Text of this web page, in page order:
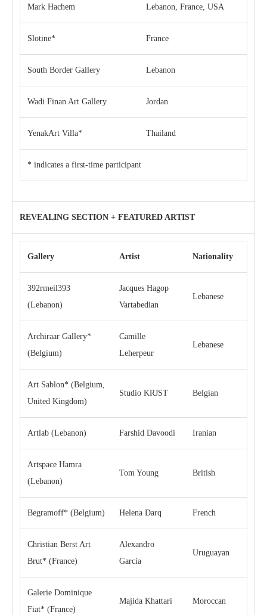
Mark Hachem Lebanon, France, USA
Slotine* France
South Border Gallery Lebanon
Wadi Finan Art Gallery Jordan
YenakArt Villa* Thailand
* indicates a first-time participant
REVEALING SECTION + FEATURED ARTIST
Gallery Artist Nationality
392rmeil393
(Lebanon)
Jacques Hagop
Vartabedian
Lebanese
Archiraar Gallery*
(Belgium)
Camille
Leherpeur
Lebanese
Art Sablon* (Belgium,
United Kingdom)
Studio KRJST Belgian
Artlab (Lebanon) Farshid Davoodi Iranian
Artspace Hamra
(Lebanon)
Tom Young British
Begramoff* (Belgium) Helena Darq French
Christian Berst Art
Brut* (France)
Alexandro
García
Uruguayan
Galerie Dominique
Fiat* (France)
Majida Khattari Moroccan